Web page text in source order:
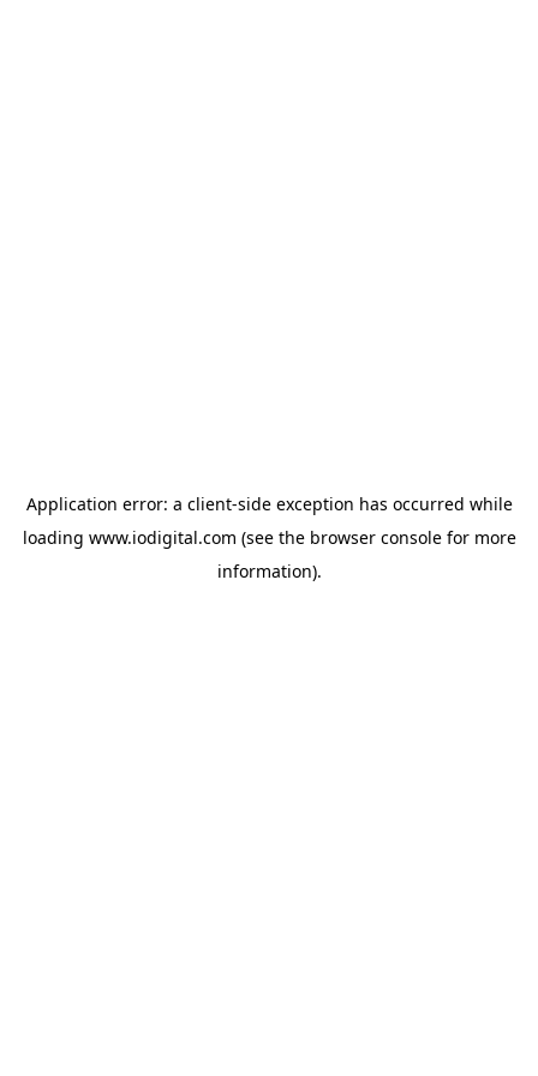
Application error: a client-side exception has occurred while
loading www.iodigital.com (see the browser consolefor more
information).